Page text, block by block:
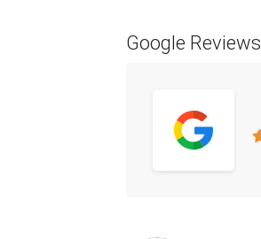
Google Reviews